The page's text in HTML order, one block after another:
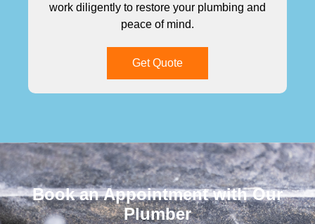
work diligently to restore your plumbing and
peace of mind.
Get Quote
Book an Appointment with Our
Plumber